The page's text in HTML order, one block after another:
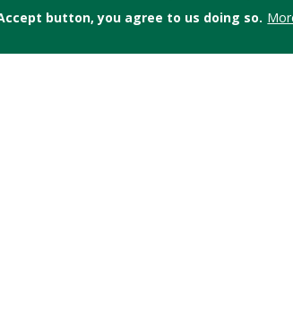
button, you agree to us doing so.